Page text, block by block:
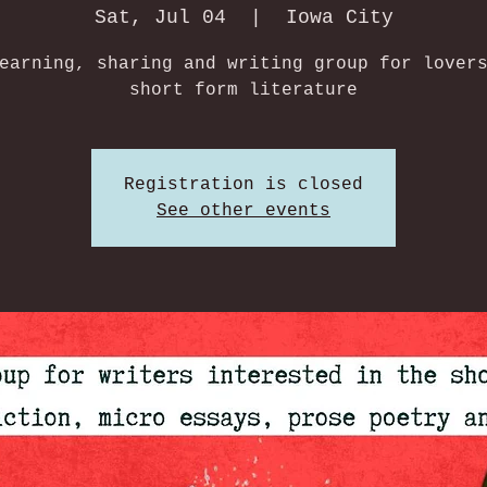
Sat, Jul 04 Iowa City
sharing and writing group for
short form literature
Registration is closed
See other events